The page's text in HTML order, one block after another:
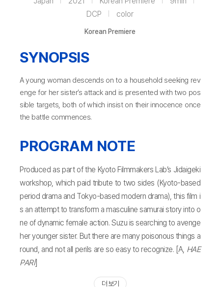
DCP
color
Korean Premiere
SYNOPSIS
A young woman descends on to a household seeking rev
enge for her sister’s attack and is presented with two pos
sible targets, both of which insist on their innocence once
the battle commences.
PROGRAM NOTE
Produced as part of the Kyoto Filmmakers Lab’s Jidaigeki
workshop, which paid tribute to two sides (Kyoto-based
period drama and Tokyo-based modern drama), this film i
s an attempt to transform a masculine samurai story into o
ne of dynamic female action. Suzu is searching to avenge
her younger sister. But there are many poisonous things a
round, and not all perils are so easy to recognize. [A, HAE
PARI]
더 보기